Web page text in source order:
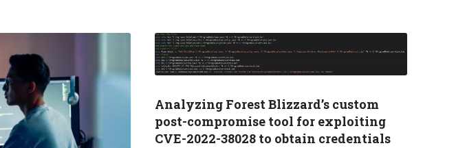
Analyzing Forest Blizzard’s custom
post-compromise tool for exploiting
CVE-2022-38028 to obtain credentials